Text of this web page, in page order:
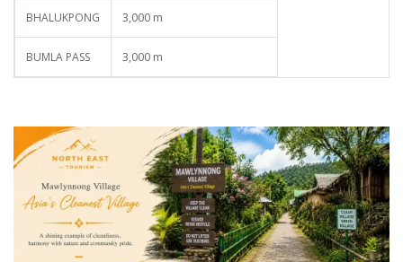
BHALUKPONG 3,000 m
BUMLA PASS 3,000 m